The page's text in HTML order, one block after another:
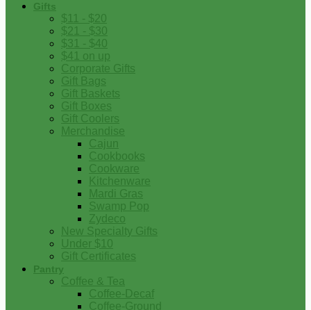
Gifts
$11 - $20
$21 - $30
$31 - $40
$41 on up
Corporate Gifts
Gift Bags
Gift Baskets
Gift Boxes
Gift Coolers
Merchandise
Cajun
Cookbooks
Cookware
Kitchenware
Mardi Gras
Swamp Pop
Zydeco
New Specialty Gifts
Under $10
Gift Certificates
Pantry
Coffee & Tea
Coffee-Decaf
Coffee-Ground